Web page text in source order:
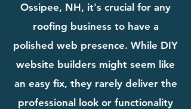
Ossipee, NH, it's crucial for any
roofing business to have a
polished web presence. While DIY
website builders might seem like
an easy fix, they rarely deliver the
professional look or functionality